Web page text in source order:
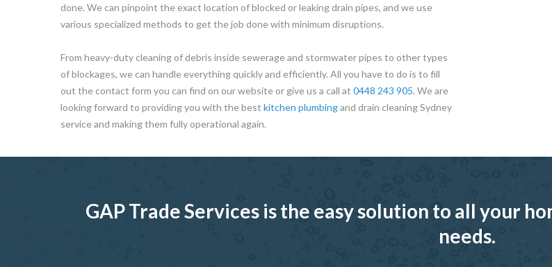
done. We can pinpoint the exact location of blocked or leaking drain pipes, and we use
various specialized methods to get the job done with minimum disruptions.
From heavy-duty cleaning of debris inside sewerage and stormwater pipes to other types
of blockages, we can handle everything quickly and efficiently. All you have to do is to fill
out the contact form you can find on our website or give us a call at 0448 243 905. We are
looking forward to providing you with the best kitchen plumbingand drain cleaning Sydney
service and making them fully operational again.
GAP Trade Services is the easy solution to all your
needs.